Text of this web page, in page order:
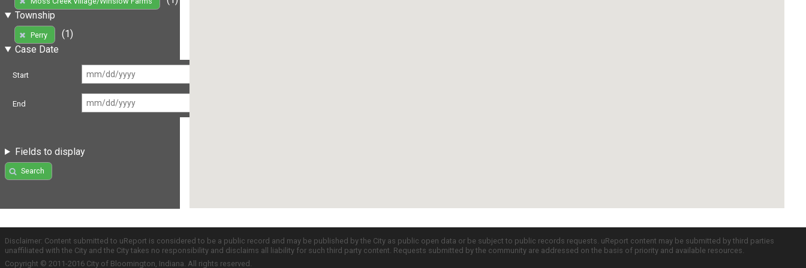
Township
Perry
(1)
Case Date
Start
End
Fields to display
Search
Disclaimer: Content submitted to uReport is considered to be a public record and may be published by the City as public open data or be subject to public records requests. uReport content may be submitted by third parties
unaffiliated with the City and the City takes no responsibility and disclaims all liability for such third party content. Requests submitted by the community are addressed on the basis of priority and available resources.
Copyright © 2011-2016 City of Bloomington, Indiana. All rights reserved.